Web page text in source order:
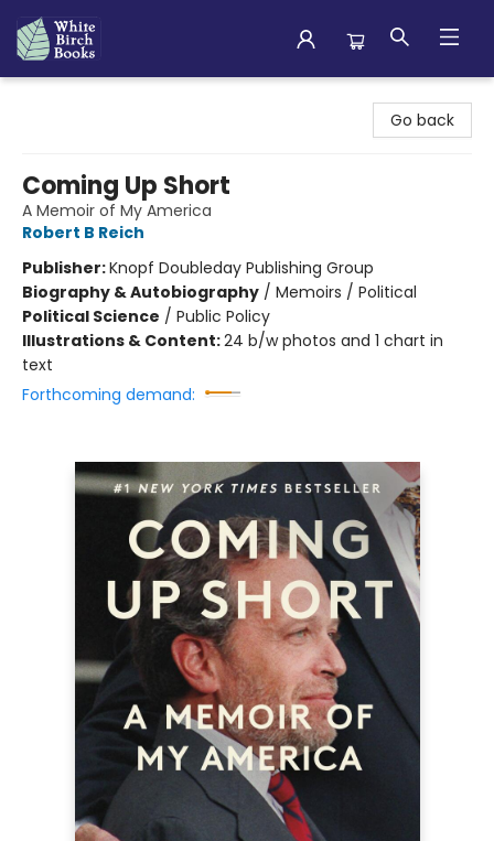
Go back
Coming Up Short
A Memoir of My America
Robert B Reich
Publisher:Knopf Doubleday Publishing Group
Biography & Autobiography / Memoirs / Political
Political Science / Public Policy
Illustrations & Content:24 b/w photos and 1 chart in
text
Forthcoming demand: